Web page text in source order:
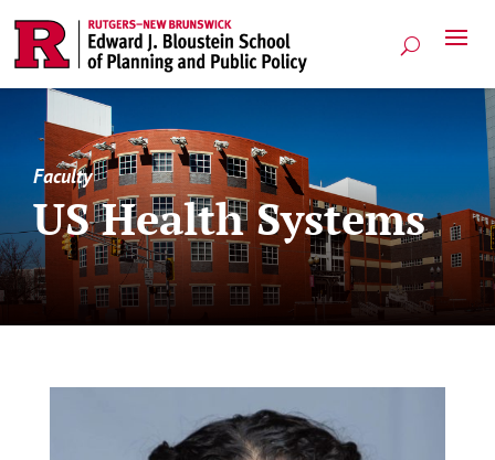
Faculty
US Health Systems